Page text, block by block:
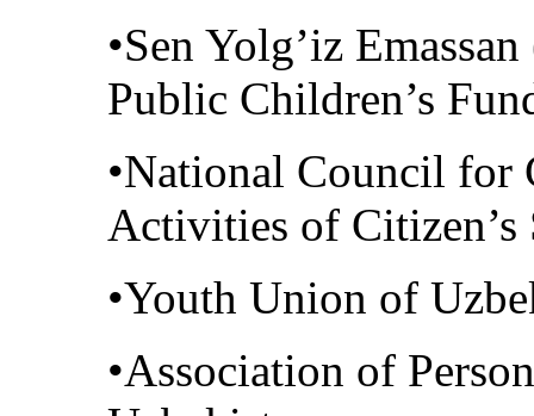
•Sen Yolg’iz
Public Children’s
•National Council for
Activities of
•Youth Union of
•Association of